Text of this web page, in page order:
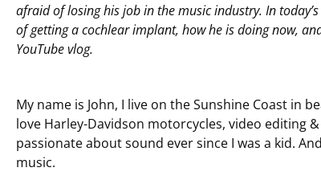
afraid of losing his job in the music industry. In
of getting a cochlear implant, how he is doing now,
YouTube vlog.
My name is John, I live on the Sunshine Coast in
love Harley-Davidson motorcycles, video editing
passionate about sound ever since I was a kid.
music.